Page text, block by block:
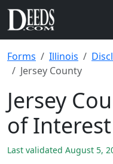
Forms Illinois
Jersey County
Jersey
of
Last validated August 5,